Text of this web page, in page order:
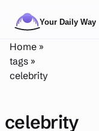
Home »
tags »
celebrity
celebrity